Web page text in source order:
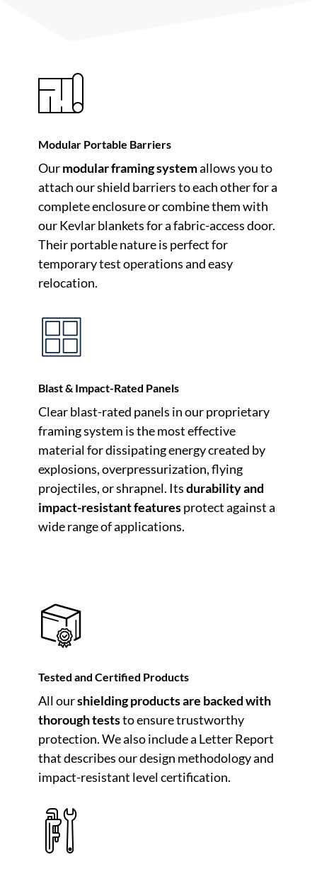
Modular Portable Barriers
Ourmodular framing systemallows you to
attach our shield barriers to each other for a
complete enclosure or combine them with
our Kevlar blankets for a fabric-access door.
Their portable nature is perfect for
temporary test operations and easy
relocation.
Blast & Impact-Rated Panels
Clear blast-rated panels in our proprietary
framing system is the most effective
material for dissipating energy created by
explosions, overpressurization, flying
projectiles, or shrapnel. Itsdurability and
impact-resistant featuresprotect against a
wide range of applications.
Tested and Certified Products
All ourshielding products are backed with
thorough teststo ensure trustworthy
protection. We also include a Letter Report
that describes our design methodology and
impact-resistant level certification.